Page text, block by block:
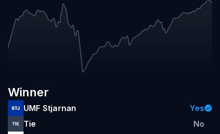
Winner
UMF Stjarnan
Yes
Tie
No